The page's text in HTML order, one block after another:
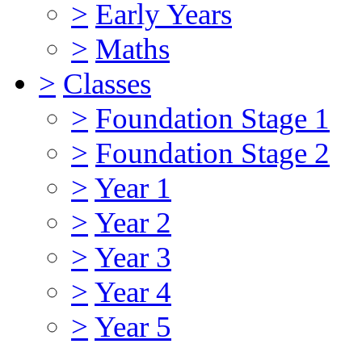
> Early Years
> Maths
> Classes
> Foundation Stage 1
> Foundation Stage 2
> Year 1
> Year 2
> Year 3
> Year 4
> Year 5